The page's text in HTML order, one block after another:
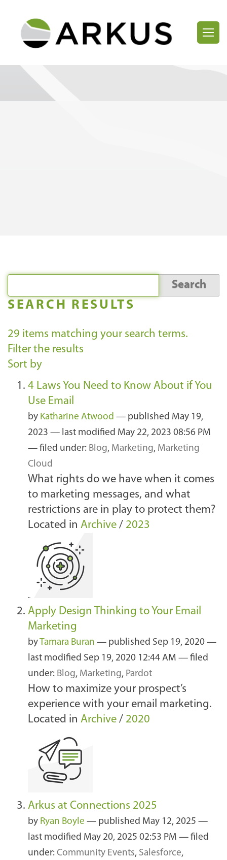
SEARCH RESULTS
29 items matching your search terms.
Filter the results
Sort by
4 Laws You Need to Know About if You
Use Email
by Katharine Atwood — published May 19,
2023 — last modified May 22, 2023 08:56 PM
— filed under: Blog, Marketing, Marketing
Cloud
What rights do we have when it comes
to marketing messages, and what
restrictions are in play to protect them?
Located in Archive / 2023
Apply Design Thinking to Your Email
Marketing
by Tamara Buran — published Sep 19, 2020 —
last modified Sep 19, 2020 12:44 AM — filed
under: Blog, Marketing, Pardot
How to maximize your prospect’s
experience with your email marketing.
Located in Archive / 2020
Arkus at Connections 2025
by Ryan Boyle — published May 12, 2025 —
last modified May 20, 2025 02:53 PM — filed
under: Community Events, Salesforce,